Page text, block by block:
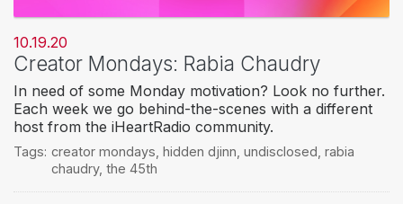
10.19.20
Creator Mondays: Rabia Chaudry
In need of some Monday motivation? Look no further.
Each week we go behind-the-scenes with a different
host from the iHeartRadio community.
Tags: creator mondays hidden djinn undisclosed rabia
chaudry, the 45th